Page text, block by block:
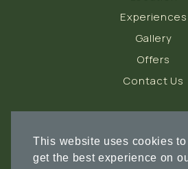
This website uses cookies
get the best experience on
Experiences
Gallery
Offers
Contact Us